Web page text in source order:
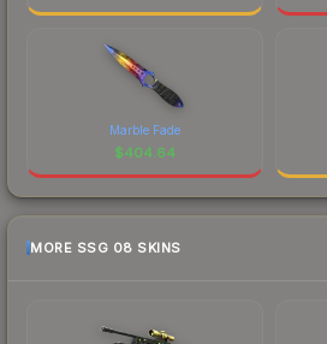
Marble Fade
$404.64
MORE SSG 08 SKINS